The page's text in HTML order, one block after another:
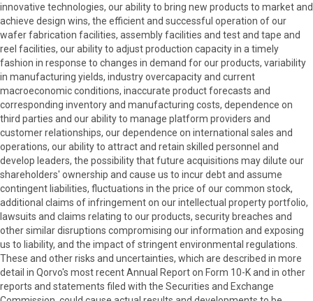
innovative technologies, our ability to bring new products to market and
achieve design wins, the efficient and successful operation of our
wafer fabrication facilities, assembly facilities and test and tape and
reel facilities, our ability to adjust production capacity in a timely
fashion in response to changes in demand for our products, variability
in manufacturing yields, industry overcapacity and current
macroeconomic conditions, inaccurate product forecasts and
corresponding inventory and manufacturing costs, dependence on
third parties and our ability to manage platform providers and
customer relationships, our dependence on international sales and
operations, our ability to attract and retain skilled personnel and
develop leaders, the possibility that future acquisitions may dilute our
shareholders' ownership and cause us to incur debt and assume
contingent liabilities, fluctuations in the price of our common stock,
additional claims of infringement on our intellectual property portfolio,
lawsuits and claims relating to our products, security breaches and
other similar disruptions compromising our information and exposing
us to liability, and the impact of stringent environmental regulations.
These and other risks and uncertainties, which are described in more
detail in Qorvo's most recent Annual Report on Form 10-K and in other
reports and statements filed with the Securities and Exchange